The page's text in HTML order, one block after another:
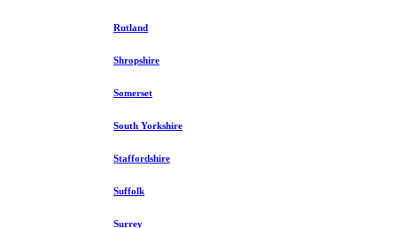
Rutland
Shropshire
Somerset
South Yorkshire
Staffordshire
Suffolk
Surrey